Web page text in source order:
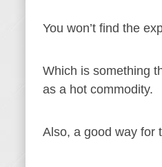
You won’t find the
Which is something
as a hot commodity.
Also, a good way for